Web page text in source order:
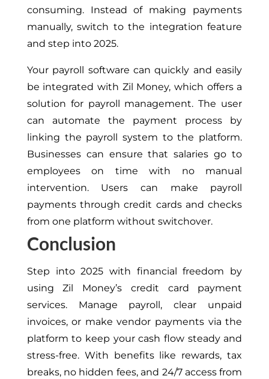
consuming. Instead of making payments
manually, switch to the integration feature
and step into 2025.
Your payroll software can quickly and easily
be integrated with Zil Money, which offers a
solution for payroll management. The user
can automate the payment process by
linking the payroll system to the platform.
Businesses can ensure that salaries go to
employees on time with no manual
intervention. Users can make payroll
payments through credit cards and checks
from one platform without switchover.
Conclusion
Step into 2025 with financial freedom by
using Zil Money’s credit card payment
services. Manage payroll, clear unpaid
invoices, or make vendor payments via the
platform to keep your cash flow steady and
stress-free. With benefits like rewards, tax
breaks, no hidden fees, and 24/7 access from